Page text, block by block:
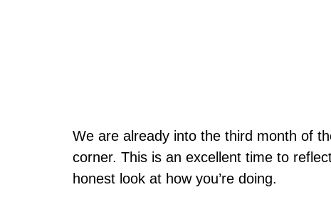
We are already into the third month of
corner. This is an excellent time to
honest look at how you’re doing.